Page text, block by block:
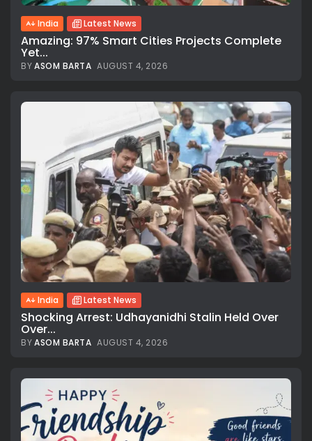
India Latest News
Amazing: 97% Smart Cities Projects Complete
Yet...
BYASOM BARTA AUGUST 4, 2026
India Latest News
Shocking Arrest: Udhayanidhi Stalin Held Over
Over...
BYASOM BARTA AUGUST 4, 2026